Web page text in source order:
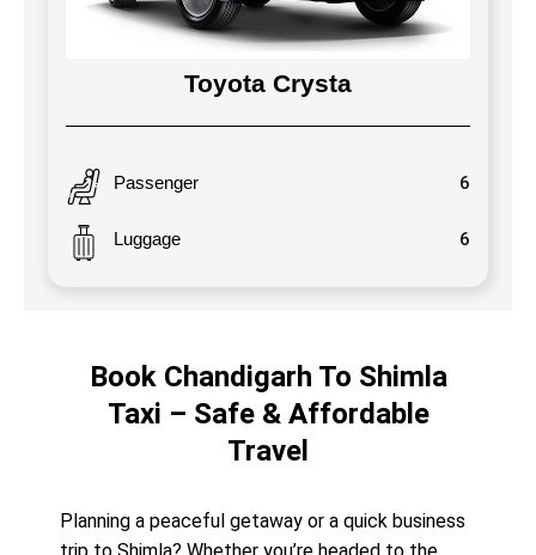
Toyota Crysta
Passenger 6
Luggage 6
Book Chandigarh To Shimla
Taxi – Safe & Affordable
Travel
Planning a peaceful getaway or a quick business